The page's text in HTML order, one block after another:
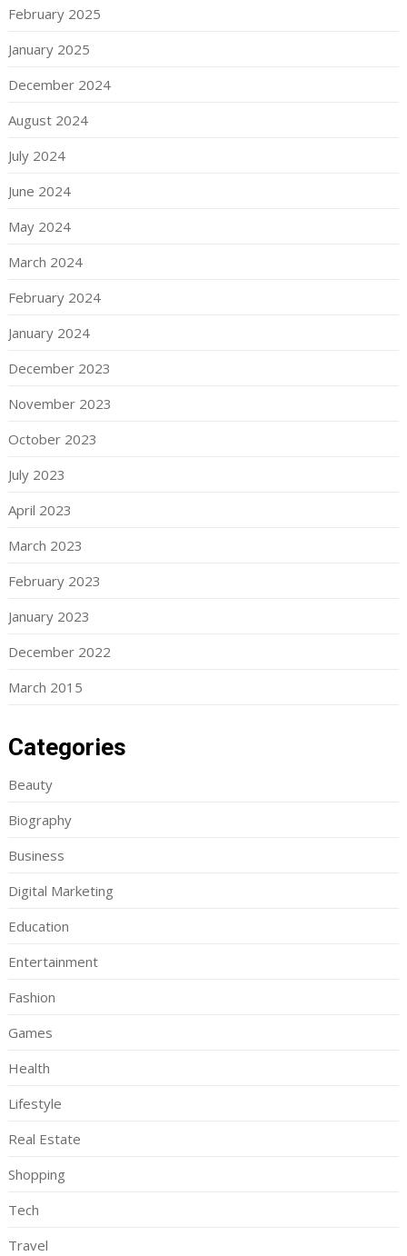
February 2025
January 2025
December 2024
August 2024
July 2024
June 2024
May 2024
March 2024
February 2024
January 2024
December 2023
November 2023
October 2023
July 2023
April 2023
March 2023
February 2023
January 2023
December 2022
March 2015
Categories
Beauty
Biography
Business
Digital Marketing
Education
Entertainment
Fashion
Games
Health
Lifestyle
Real Estate
Shopping
Tech
Travel